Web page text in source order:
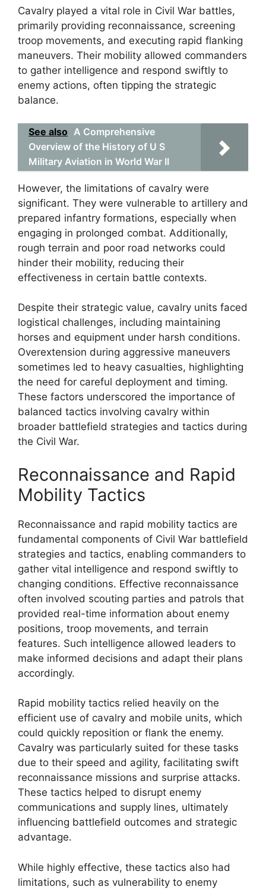
Cavalry played a vital role in Civil War battles,
primarily providing reconnaissance, screening
troop movements, and executing rapid flanking
maneuvers. Their mobility allowed commanders
to gather intelligence and respond swiftly to
enemy actions, often tipping the strategic
balance.
See also A Comprehensive
Overview of the History of U S
Military Aviation in World War II
However, the limitations of cavalry were
significant. They were vulnerable to artillery and
prepared infantry formations, especially when
engaging in prolonged combat. Additionally,
rough terrain and poor road networks could
hinder their mobility, reducing their
effectiveness in certain battle contexts.
Despite their strategic value, cavalry units faced
logistical challenges, including maintaining
horses and equipment under harsh conditions.
Overextension during aggressive maneuvers
sometimes led to heavy casualties, highlighting
the need for careful deployment and timing.
These factors underscored the importance of
balanced tactics involving cavalry within
broader battlefield strategies and tactics during
the Civil War.
Reconnaissance and Rapid
Mobility Tactics
Reconnaissance and rapid mobility tactics are
fundamental components of Civil War battlefield
strategies and tactics, enabling commanders to
gather vital intelligence and respond swiftly to
changing conditions. Effective reconnaissance
often involved scouting parties and patrols that
provided real-time information about enemy
positions, troop movements, and terrain
features. Such intelligence allowed leaders to
make informed decisions and adapt their plans
accordingly.
Rapid mobility tactics relied heavily on the
efficient use of cavalry and mobile units, which
could quickly reposition or flank the enemy.
Cavalry was particularly suited for these tasks
due to their speed and agility, facilitating swift
reconnaissance missions and surprise attacks.
These tactics helped to disrupt enemy
communications and supply lines, ultimately
influencing battlefield outcomes and strategic
advantage.
While highly effective, these tactics also had
limitations, such as vulnerability to enemy